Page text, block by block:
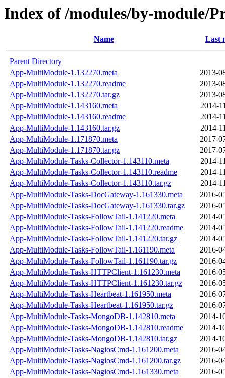
Index of /modules/by-module/
Name Last
Parent Directory
App-MultiModule-1.132270.meta
2013-
App-MultiModule-1.132270.readme
2013-
App-MultiModule-1.132270.tar.gz
2013-
App-MultiModule-1.143160.meta
2014-
App-MultiModule-1.143160.readme
2014-
App-MultiModule-1.143160.tar.gz
2014-
App-MultiModule-1.171870.meta
2017-
App-MultiModule-1.171870.tar.gz
2017-
App-MultiModule-Tasks-Collector-1.143110.meta
2014-
App-MultiModule-Tasks-Collector-1.143110.readme
2014-
App-MultiModule-Tasks-Collector-1.143110.tar.gz
2014-
App-MultiModule-Tasks-DocGateway-1.161330.meta
2016-
App-MultiModule-Tasks-DocGateway-1.161330.tar.gz
2016-
App-MultiModule-Tasks-FollowTail-1.141220.meta
2014-
App-MultiModule-Tasks-FollowTail-1.141220.readme
2014-
App-MultiModule-Tasks-FollowTail-1.141220.tar.gz
2014-
App-MultiModule-Tasks-FollowTail-1.161190.meta
2016-
App-MultiModule-Tasks-FollowTail-1.161190.tar.gz
2016-
App-MultiModule-Tasks-HTTPClient-1.161230.meta
2016-
App-MultiModule-Tasks-HTTPClient-1.161230.tar.gz
2016-
App-MultiModule-Tasks-Heartbeat-1.161950.meta
2016-
App-MultiModule-Tasks-Heartbeat-1.161950.tar.gz
2016-
App-MultiModule-Tasks-MongoDB-1.142810.meta
2014-
App-MultiModule-Tasks-MongoDB-1.142810.readme
2014-
App-MultiModule-Tasks-MongoDB-1.142810.tar.gz
2014-
App-MultiModule-Tasks-NagiosCmd-1.161200.meta
2016-
App-MultiModule-Tasks-NagiosCmd-1.161200.tar.gz
2016-
App-MultiModule-Tasks-NagiosCmd-1.161330.meta
2016-